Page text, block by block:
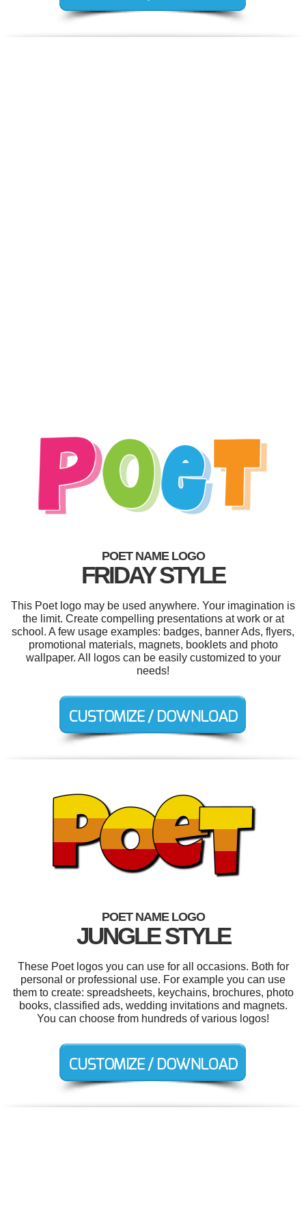
POET NAME LOGO
FRIDAY STYLE
This Poet logo may be used anywhere. Your imagination is
the limit. Create compelling presentations at work or at
school. A few usage examples: badges, banner Ads, flyers,
promotional materials, magnets, booklets and photo
wallpaper. All logos can be easily customized to your
needs!
POET NAME LOGO
JUNGLE STYLE
These Poet logos you can use for all occasions. Both for
personal or professional use. For example you can use
them to create: spreadsheets, keychains, brochures, photo
books, classified ads, wedding invitations and magnets.
You can choose from hundreds of various logos!